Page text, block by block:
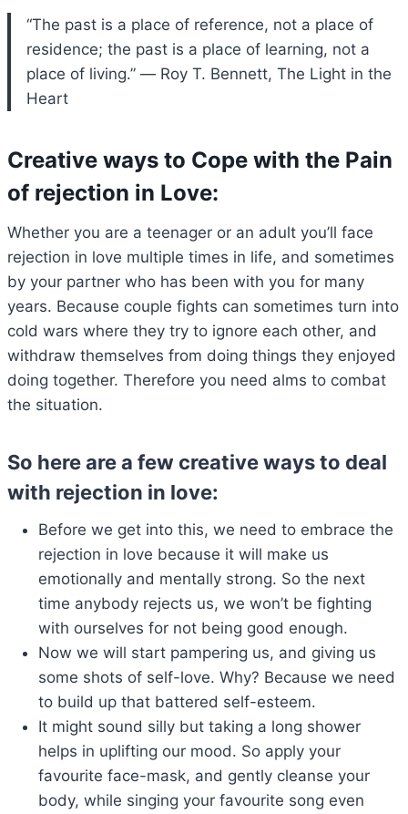
“The past is a place of reference, not a place of
residence; the past is a place of learning, not a
place of living.” ― Roy T. Bennett, The Light in the
Heart
Creative ways to Cope with the Pain
of rejection in Love:
Whether you are a teenager or an adult you’ll face
rejection in love multiple times in life, and sometimes
by your partner who has been with you for many
years. Because couple fights can sometimes turn into
cold wars where they try to ignore each other, and
withdraw themselves from doing things they enjoyed
doing together. Therefore you need alms to combat
the situation.
So here are a few creative ways to deal
with rejection in love:
Before we get into this, we need to embrace the
rejection in love because it will make us
emotionally and mentally strong. So the next
time anybody rejects us, we won’t be fighting
with ourselves for not being good enough.
Now we will start pampering us, and giving us
some shots of self-love. Why? Because we need
to build up that battered self-esteem.
It might sound silly but taking a long shower
helps in uplifting our mood. So apply your
favourite face-mask, and gently cleanse your
body, while singing your favourite song even